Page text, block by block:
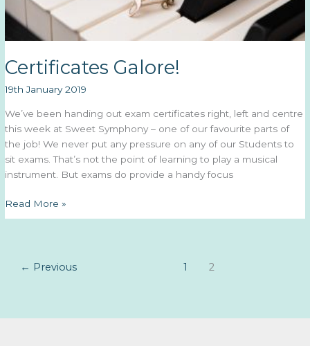
Certificates Galore!
19th January 2019
We’ve been handing out exam certificates right, left and centre
this week at Sweet Symphony – one of our favourite parts of
the job! We never put any pressure on any of our Students to
sit exams. That’s not the point of learning to play a musical
instrument. But exams do provide a handy focus
Certificates
Galore!
Read More »
← Previous 1 2